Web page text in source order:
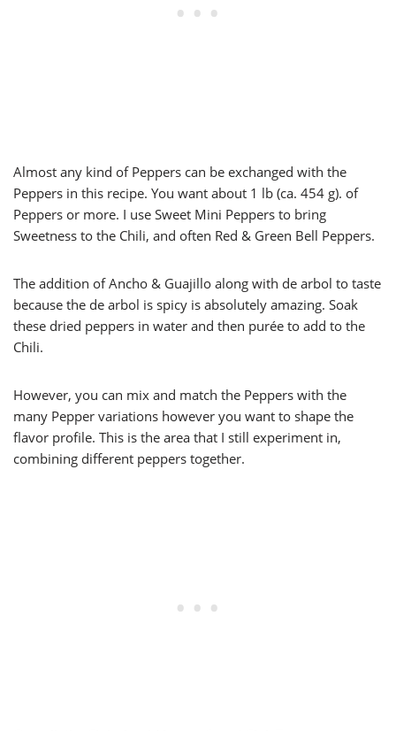
Almost any kind of Peppers can be exchanged with the
Peppers in this recipe. You want about 1 lb (ca. 454 g). of
Peppers or more. I use Sweet Mini Peppers to bring
Sweetness to the Chili, and often Red & Green Bell Peppers.
The addition of Ancho & Guajillo along with de arbol to taste
because the de arbol is spicy is absolutely amazing. Soak
these dried peppers in water and then purée to add to the
Chili.
However, you can mix and match the Peppers with the
many Pepper variations however you want to shape the
flavor profile. This is the area that I still experiment in,
combining different peppers together.